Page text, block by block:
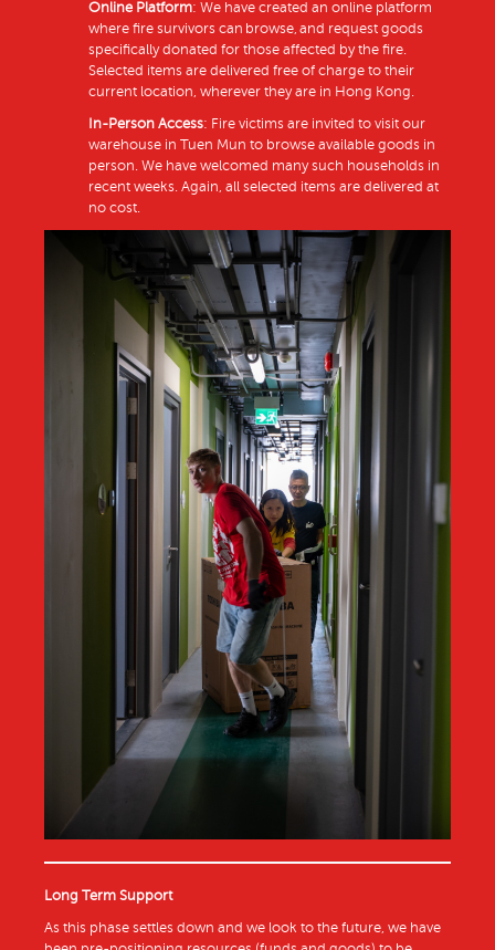
Online Platform: We have created an online platform
where fire survivors can browse, and request goods
specifically donated for those affected by the fire.
Selected items are delivered free of charge to their
current location, wherever they are in Hong Kong.
In-Person Access: Fire victims are invited to visit our
warehouse in Tuen Mun to browse available goods in
person. We have welcomed many such households in
recent weeks. Again, all selected items are delivered at
no cost.
Long Term Support
As this phase settles down and we look to the future, we have